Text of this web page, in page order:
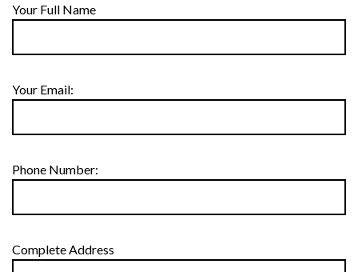
Your Full Name
Your Email:
Phone Number:
Complete Address